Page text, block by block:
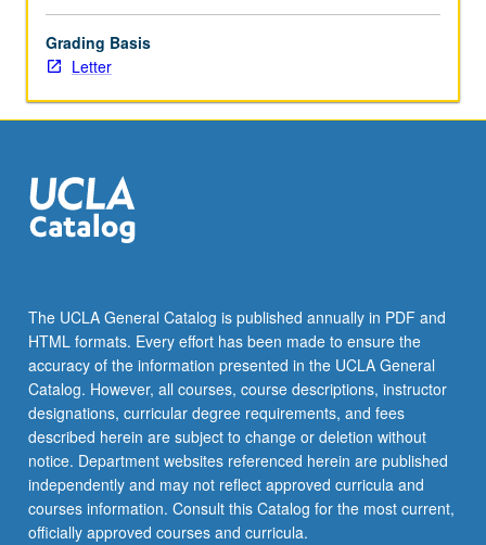
Grading Basis
Letter
The UCLA General Catalog is published annually in PDF and
HTML formats. Every effort has been made to ensure the
accuracy of the information presented in the UCLA General
Catalog. However, all courses, course descriptions, instructor
designations, curricular degree requirements, and fees
described herein are subject to change or deletion without
notice. Department websites referenced herein are published
independently and may not reflect approved curricula and
courses information. Consult this Catalog for the most current,
officially approved courses and curricula.